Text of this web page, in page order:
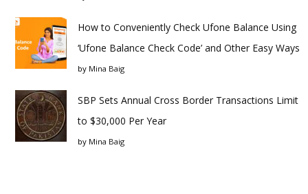
How to Conveniently Check Ufone Balance Using
‘Ufone Balance Check Code’ and Other Easy Ways
by Mina Baig
SBP Sets Annual Cross Border Transactions Limit
to $30,000 Per Year
by Mina Baig